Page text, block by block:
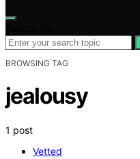
BROWSING TAG
jealousy
1 post
Vetted